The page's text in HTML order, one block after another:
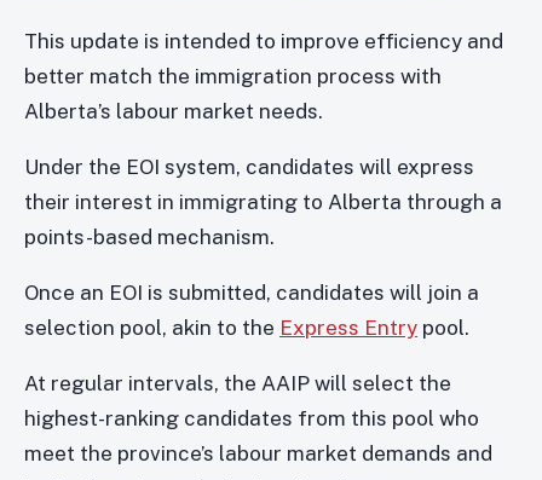
This update is intended to improve efficiency and
better match the immigration process with
Alberta’s labour market needs.
Under the EOI system, candidates will express
their interest in immigrating to Alberta through a
points-based mechanism.
Once an EOI is submitted, candidates will join a
selection pool, akin to the Express Entry pool.
At regular intervals, the AAIP will select the
highest-ranking candidates from this pool who
meet the province’s labour market demands and